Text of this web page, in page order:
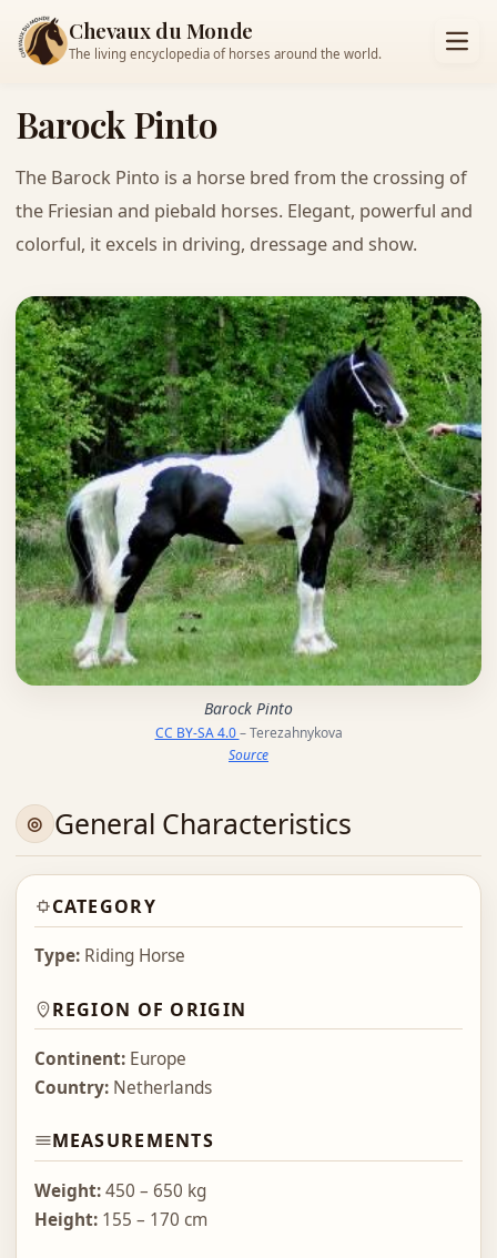
Chevaux du Monde
The living encyclopedia of horses around the world.
Barock Pinto
The Barock Pinto is a horse bred from the crossing of
the Friesian and piebald horses. Elegant, powerful and
colorful, it excels in driving, dressage and show.
Barock Pinto
CC BY-SA 4.0– Terezahnykova
Source
General Characteristics
CATEGORY
Type:Riding Horse
REGION OF ORIGIN
Continent:Europe
Country:Netherlands
MEASUREMENTS
Weight:450 – 650 kg
Height:155 – 170 cm